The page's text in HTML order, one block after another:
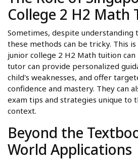
College 2 H2 Math
Sometimes, despite understanding
these methods can be tricky. This
junior college 2 H2 Math tuition can
tutor can provide personalized
child's weaknesses, and offer
confidence and mastery. They can
exam tips and strategies unique to
context.
Beyond the
World Applications